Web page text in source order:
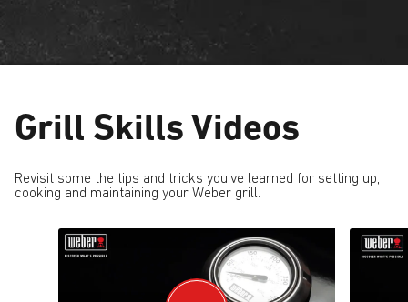
Grill Skills Videos
Revisit some the tips and tricks you’ve learned for setting up,
cooking and maintaining your Weber grill.